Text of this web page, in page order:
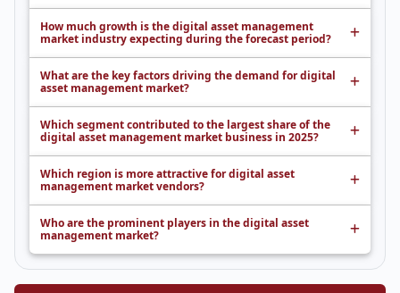
How much growth is the digital asset management
market industry expecting during the forecast period?
What are the key factors driving the demand for digital
asset management market?
Which segment contributed to the largest share of the
digital asset management market business in 2025?
Which region is more attractive for digital asset
management market vendors?
Who are the prominent players in the digital asset
management market?